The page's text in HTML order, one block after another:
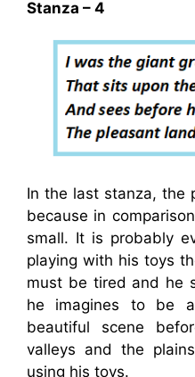
Stanza – 4
In the last stanza, the
because in
small. It is probably
playing with his toys
must be tired and he
he imagines to be
beautiful scene
valleys and the
using his toys.